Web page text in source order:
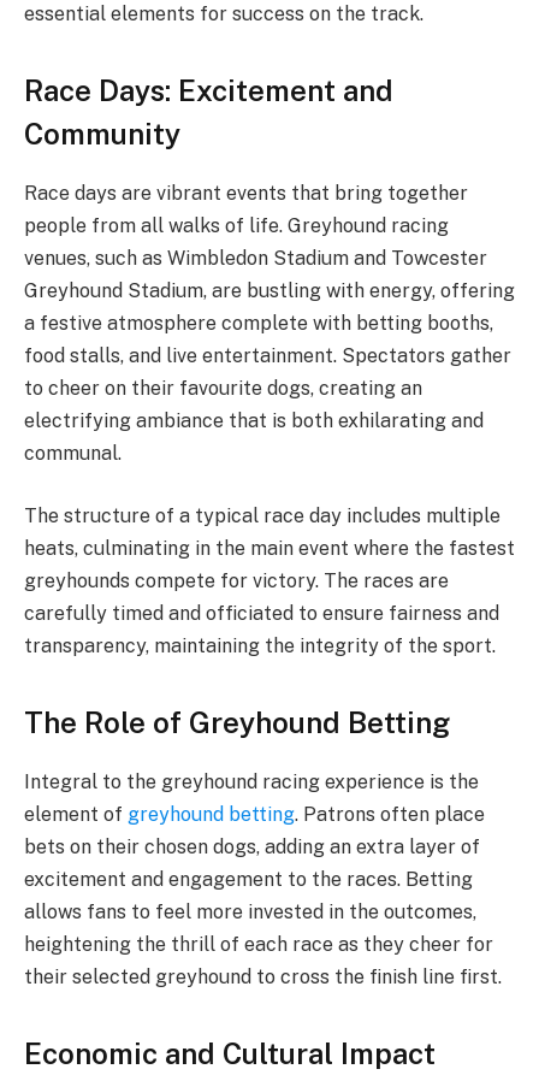
essential elements for success on the track.
Race Days: Excitement and
Community
Race days are vibrant events that bring together
people from all walks of life. Greyhound racing
venues, such as Wimbledon Stadium and Towcester
Greyhound Stadium, are bustling with energy, offering
a festive atmosphere complete with betting booths,
food stalls, and live entertainment. Spectators gather
to cheer on their favourite dogs, creating an
electrifying ambiance that is both exhilarating and
communal.
The structure of a typical race day includes multiple
heats, culminating in the main event where the fastest
greyhounds compete for victory. The races are
carefully timed and officiated to ensure fairness and
transparency, maintaining the integrity of the sport.
The Role of Greyhound Betting
Integral to the greyhound racing experience is the
element of greyhound betting. Patrons often place
bets on their chosen dogs, adding an extra layer of
excitement and engagement to the races. Betting
allows fans to feel more invested in the outcomes,
heightening the thrill of each race as they cheer for
their selected greyhound to cross the finish line first.
Economic and Cultural Impact